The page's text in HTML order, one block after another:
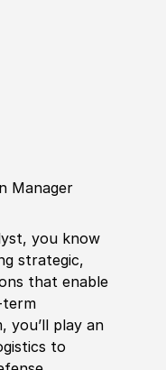
Manager
you know
strategic,
that enable
term
you’ll play an
to